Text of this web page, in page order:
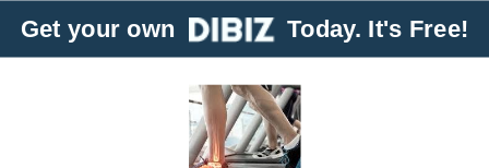
Get your own Today. It's Free!